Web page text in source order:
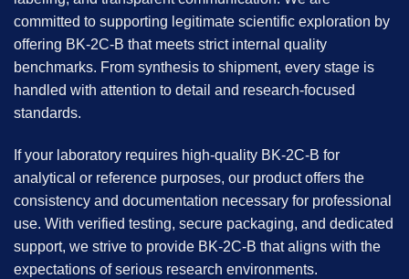
committed to supporting legitimate scientific exploration by
offering BK-2C-B that meets strict internal quality
benchmarks. From synthesis to shipment, every stage is
handled with attention to detail and research-focused
standards.
If your laboratory requires high-quality BK-2C-B for
analytical or reference purposes, our product offers the
consistency and documentation necessary for professional
use. With verified testing, secure packaging, and dedicated
support, we strive to provide BK-2C-B that aligns with the
expectations of serious research environments.